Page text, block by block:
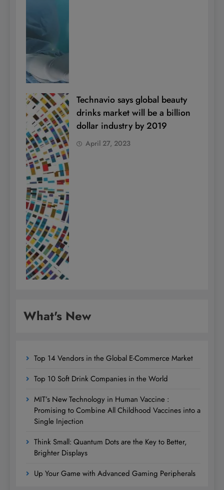
Technavio says global beauty
drinks market will be a billion
dollar industry by 2019
April 27, 2023
What's New
Top 14 Vendors in the Global E-Commerce Market
Top 10 Soft Drink Companies in the World
MIT’s New Technology in Human Vaccine :
Promising to Combine All Childhood Vaccines into a
Single Injection
Think Small: Quantum Dots are the Key to Better,
Brighter Displays
Up Your Game with Advanced Gaming Peripherals